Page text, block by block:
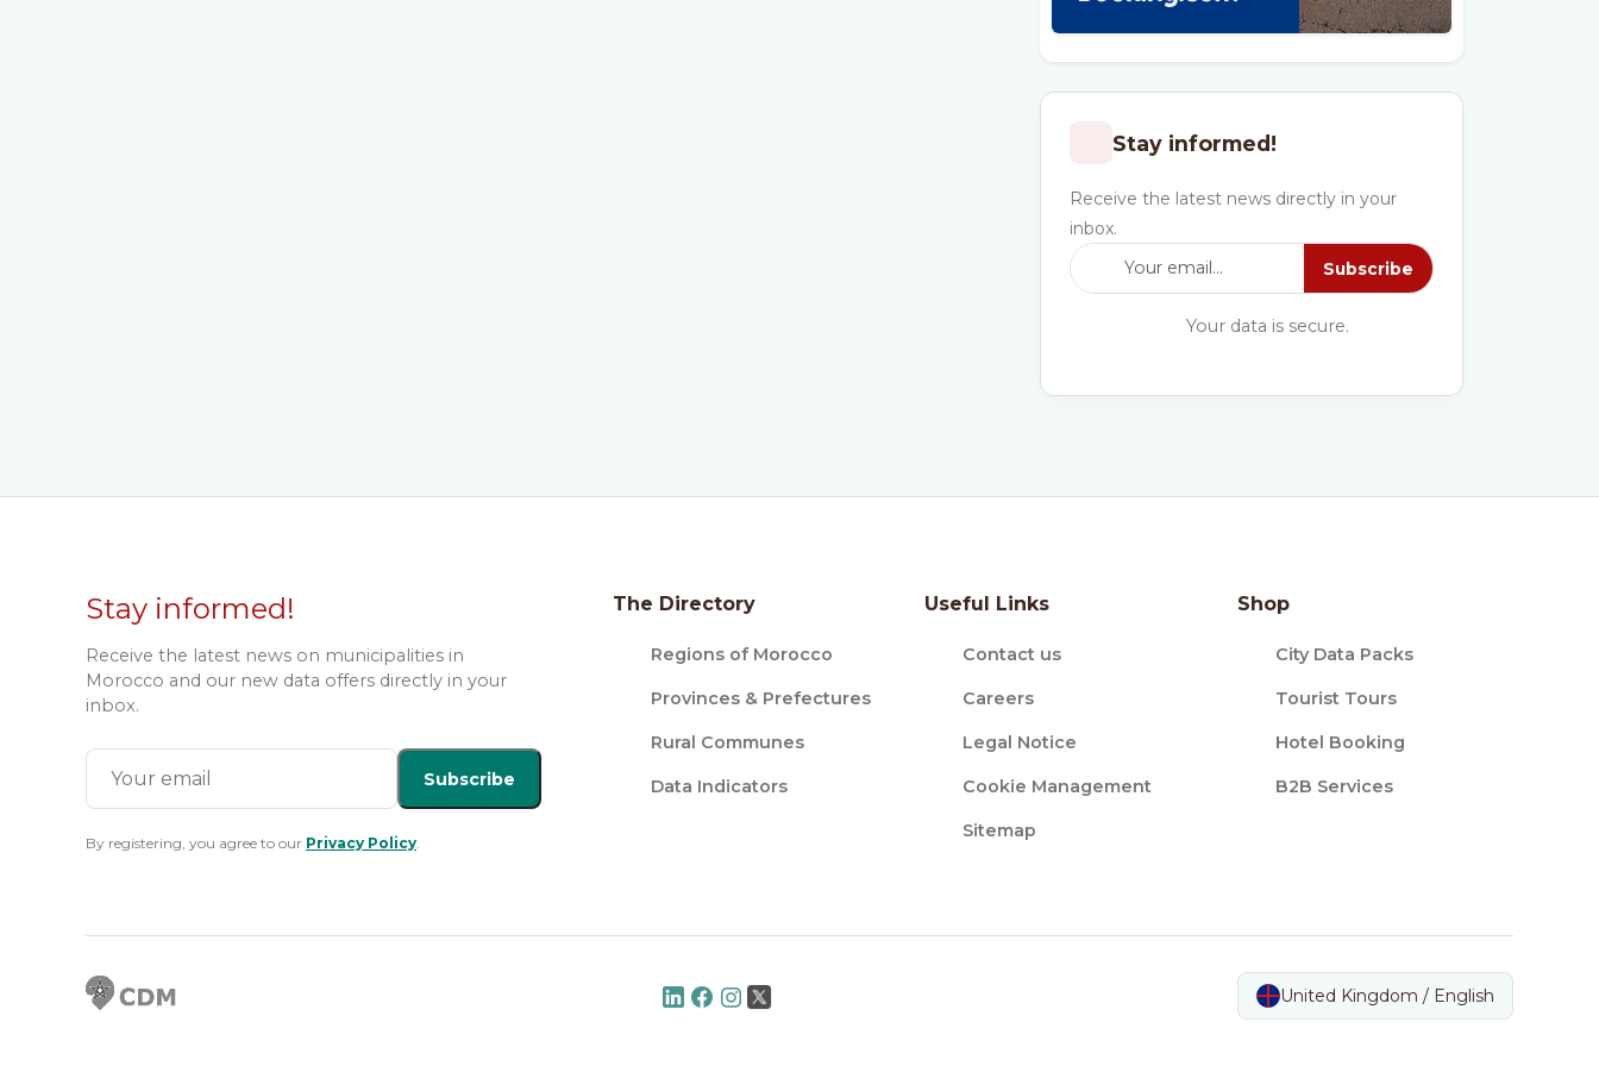
Stay informed!
Receive the latest news directly in your
inbox.
Subscribe
Your data is secure.
Stay informed!
Receive the latest news on municipalities in
Morocco and our new data offers directly in your
inbox.
Subscribe
By registering, you agree to our Privacy Policy.
The Directory
Regions of Morocco
Provinces & Prefectures
Rural Communes
Data Indicators
Useful Links
Contact us
Careers
Legal Notice
Cookie Management
Sitemap
Shop
City Data Packs
Tourist Tours
Hotel Booking
B2B Services
United Kingdom / English